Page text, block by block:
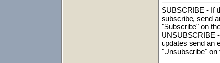
SUBSCRIBE - If
subscribe, send
"Subscribe" on
UNSUBSCRIBE
updates send an
"Unsubscribe" on